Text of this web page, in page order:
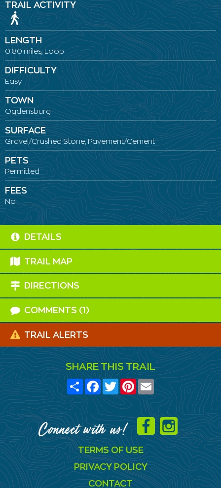
TRAIL ACTIVITY
LENGTH
0.80 miles, Loop
DIFFICULTY
Easy
TOWN
Ogdensburg
SURFACE
Gravel/Crushed Stone, Pavement/Cement
PETS
Permitted
FEES
No
DETAILS
TRAIL MAP
DIRECTIONS
COMMENTS (1)
TRAIL ALERTS
SHARE THIS TRAIL
ShareFacebook
TwitterPinterest
Email
Connect with us!
TERMS OF USE
PRIVACY POLICY
CONTACT